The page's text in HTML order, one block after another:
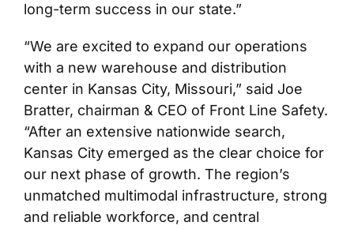
long-term success in our state.”
“We are excited to expand our operations
with a new warehouse and distribution
center in Kansas City, Missouri,” said Joe
Bratter, chairman & CEO of Front Line Safety.
“After an extensive nationwide search,
Kansas City emerged as the clear choice for
our next phase of growth. The region’s
unmatched multimodal infrastructure, strong
and reliable workforce, and central